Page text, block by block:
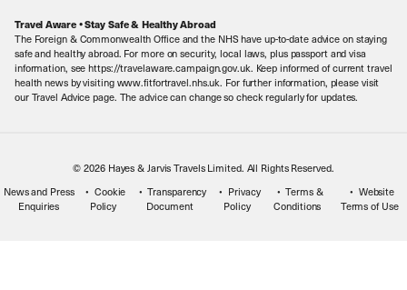
Meet the Team
Travel Aware • Stay Safe & Healthy Abroad
The Foreign & Commonwealth Office and the NHS have up-to-date advice on staying
safe and healthy abroad. For more on security, local laws, plus passport and visa
information, see https://travelaware.campaign.gov.uk. Keep informed of current travel
health news by visiting www.fitfortravel.nhs.uk. For further information, please visit
our Travel Advice page. The advice can change so check regularly for updates.
© 2026 Hayes & Jarvis Travels Limited. All Rights Reserved.
News and Press
Enquiries
Cookie
Policy
Transparency
Document
Privacy
Policy
Terms &
Conditions
Website
Terms of Use